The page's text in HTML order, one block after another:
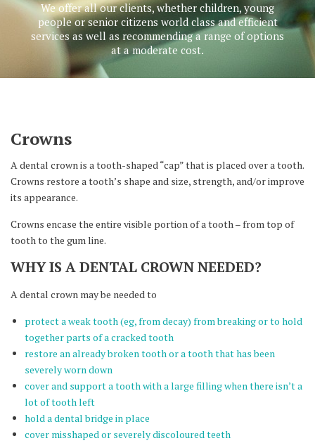
We offer all our clients, whether children, young
people or senior citizens world class and efficient
services as well as recommending a range of options
at a moderate cost.
Crowns
A dental crown is a tooth-shaped “cap” that is placed over a tooth.
Crowns restore a tooth’s shape and size, strength, and/or improve
its appearance.
Crowns encase the entire visible portion of a tooth – from top of
tooth to the gum line.
WHY IS A DENTAL CROWN NEEDED?
A dental crown may be needed to
protect a weak tooth (eg, from decay) from breaking or to hold
together parts of a cracked tooth
restore an already broken tooth or a tooth that has been
severely worn down
cover and support a tooth with a large filling when there isn’t a
lot of tooth left
hold a dental bridge in place
cover misshaped or severely discoloured teeth